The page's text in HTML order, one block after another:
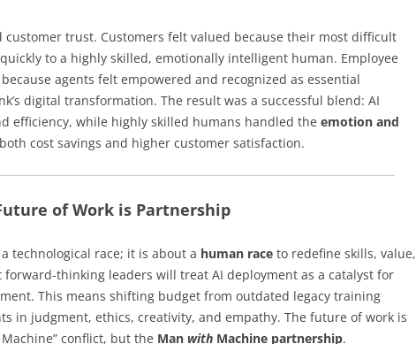
customer trust. Customers felt valued because their most difficult
to a highly skilled, emotionally intelligent human. Employee
agents felt empowered and recognized as essential
digital transformation. The result was a successful blend: AI
efficiency, while highly skilled humans handled the emotion and
cost savings and higher customer satisfaction.
of Work is Partnership
technological race; it is about a human race to redefine skills, value,
forward-thinking leaders will treat AI deployment as a catalyst for
This means shifting budget from outdated legacy training
in judgment, ethics, creativity, and empathy. The future of work is
conflict, but the Man with Machine partnership.